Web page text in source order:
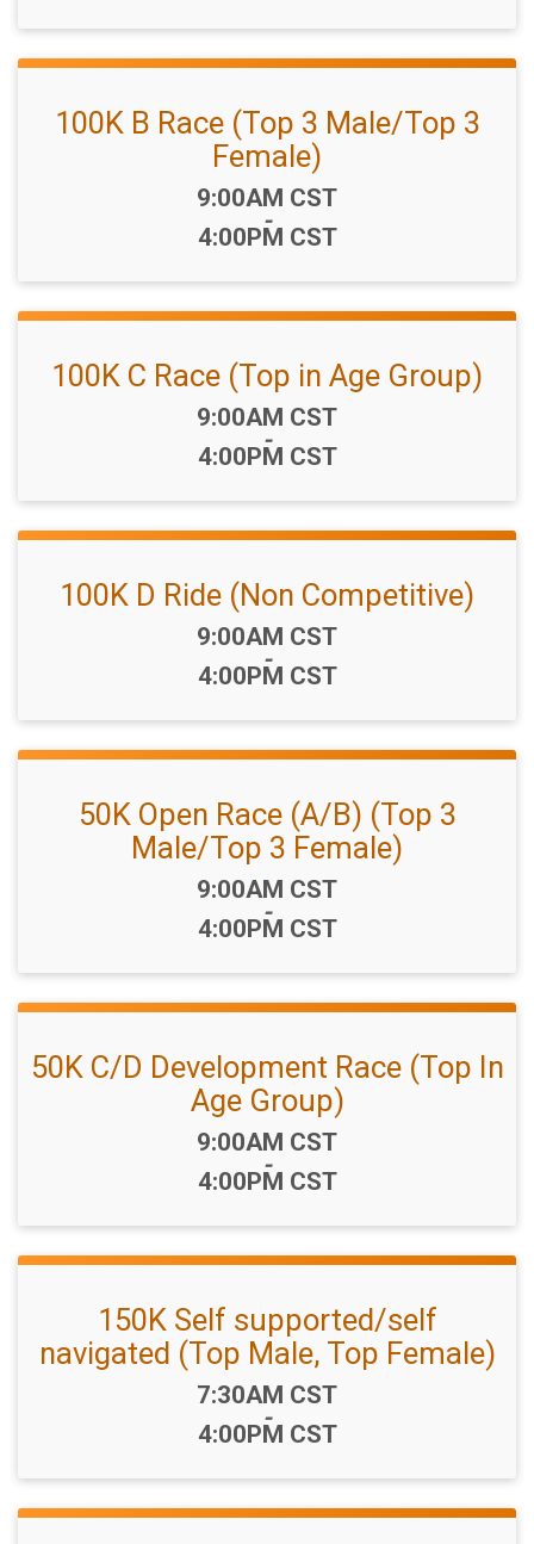
100K B Race (Top 3 Male/Top 3
Female)
Time:
9:00AM CST
-
4:00PM CST
100K C Race (Top in Age Group)
Time:
9:00AM CST
-
4:00PM CST
100K D Ride (Non Competitive)
Time:
9:00AM CST
-
4:00PM CST
50K Open Race (A/B) (Top 3
Male/Top 3 Female)
Time:
9:00AM CST
-
4:00PM CST
50K C/D Development Race (Top In
Age Group)
Time:
9:00AM CST
-
4:00PM CST
150K Self supported/self
navigated (Top Male, Top Female)
Time:
7:30AM CST
-
4:00PM CST